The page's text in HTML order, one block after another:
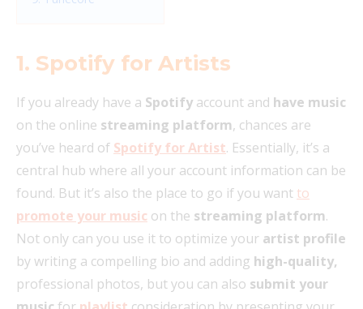
1. Spotify for Artists
If you already have a Spotify account and have music
on the online streaming platform, chances are
you’ve heard of Spotify for Artist. Essentially, it’s a
central hub where all your account information can be
found. But it’s also the place to go if you want to
promote your music on the streaming platform.
Not only can you use it to optimize your artist profile
by writing a compelling bio and adding high-quality,
professional photos, but you can also submit your